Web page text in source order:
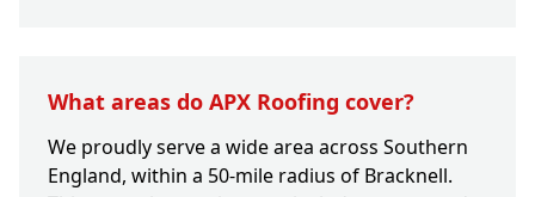
What areas do APX Roofing cover?
We proudly serve a wide area across Southern
England, within a 50-mile radius of Bracknell.